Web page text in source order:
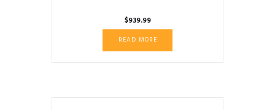
$939.99
READ MORE